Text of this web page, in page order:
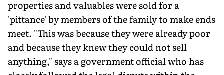
properties and valuables were sold for a
'pittance' by members of the family to make ends
meet. "This was because they were already poor
and because they knew they could not sell
anything," says a government official who has